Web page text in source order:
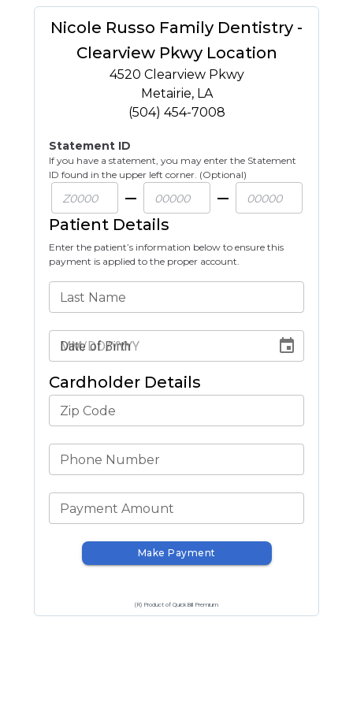
Nicole Russo Family Dentistry -
Clearview Pkwy Location
4520 Clearview Pkwy
Metairie, LA
(504) 454-7008
Statement ID
If you have a statement, you may enter the Statement
ID found in the upper left corner. (Optional)
Patient Details
Enter the patient’s information below to ensure this
payment is applied to the proper account.
Last Name
Date of Birth
Cardholder Details
Zip Code
Phone Number
Payment Amount
Make Payment
(R) Product of QuickBill Premium